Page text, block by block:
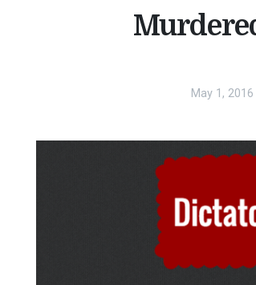
May 1, 2016